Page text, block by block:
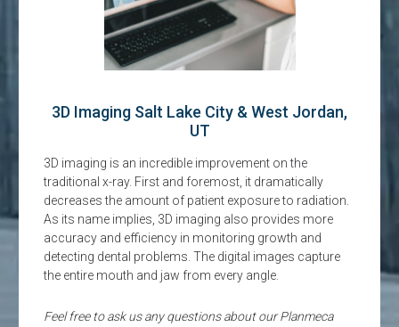
3D Imaging Salt Lake City & West Jordan,
UT
3D imaging is an incredible improvement on the
traditional x-ray. First and foremost, it dramatically
decreases the amount of patient exposure to radiation.
As its name implies, 3D imaging also provides more
accuracy and efficiency in monitoring growth and
detecting dental problems. The digital images capture
the entire mouth and jaw from every angle.
Feel free to ask us any questions about our Planmeca